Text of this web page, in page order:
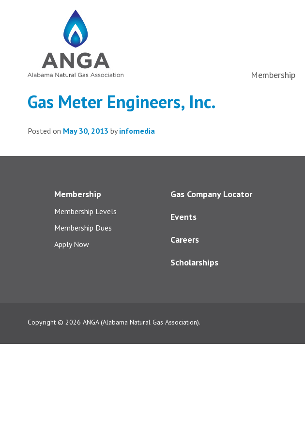
Membership
Gas Meter Engineers, Inc.
Posted on May 30, 2013 byinfomedia
Membership
Membership Levels
Membership Dues
Apply Now
Gas Company Locator
Events
Careers
Scholarships
Copyright © 2026 ANGA (Alabama Natural Gas Association).